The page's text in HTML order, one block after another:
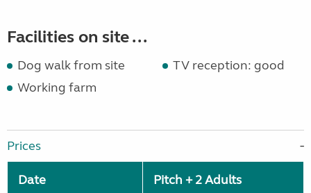
Facilities on site ...
Dog walk from site
TV reception: good
Working farm
Prices
Date Pitch + 2 Adults